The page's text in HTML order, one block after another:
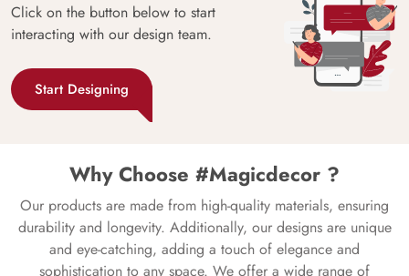
Click on the button below to start
interacting with our design team.
Start Designing
Why Choose #Magicdecor ?
Our products are made from high-quality materials, ensuring
durability and longevity. Additionally, our designs are unique
and eye-catching, adding a touch of elegance and
sophistication to any space. We offer a wide range of